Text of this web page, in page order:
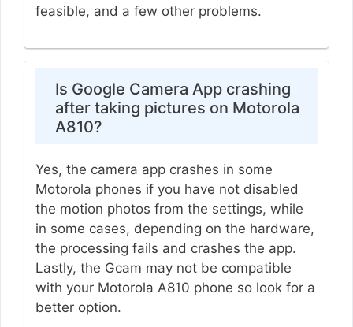
feasible, and a few other problems.
Is Google Camera App crashing
after taking pictures on Motorola
A810?
Yes, the camera app crashes in some
Motorola phones if you have not disabled
the motion photos from the settings, while
in some cases, depending on the hardware,
the processing fails and crashes the app.
Lastly, the Gcam may not be compatible
with your Motorola A810 phone so look for a
better option.